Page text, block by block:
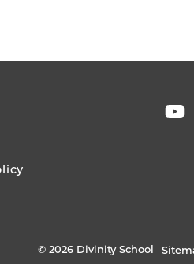
SOCIAL
© 2026 Divinity School